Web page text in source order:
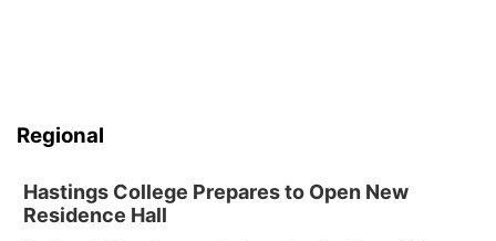
Regional
Hastings College Prepares to Open New
Residence Hall